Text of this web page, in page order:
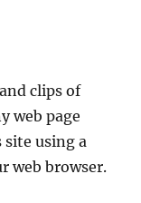
clips of
web page
site using a
web browser.